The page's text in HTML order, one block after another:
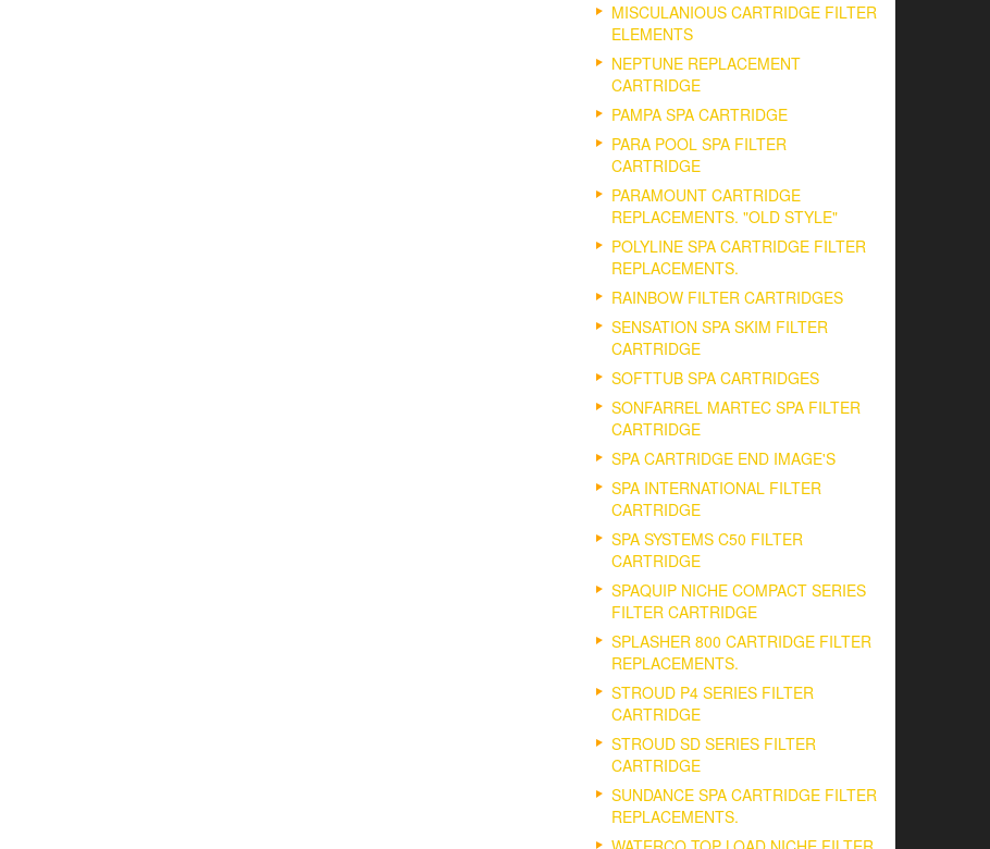
MISCULANIOUS CARTRIDGE FILTER
ELEMENTS
NEPTUNE REPLACEMENT
CARTRIDGE
PAMPA SPA CARTRIDGE
PARA POOL SPA FILTER
CARTRIDGE
PARAMOUNT CARTRIDGE
REPLACEMENTS. "OLD STYLE"
POLYLINE SPA CARTRIDGE FILTER
REPLACEMENTS.
RAINBOW FILTER CARTRIDGES
SENSATION SPA SKIM FILTER
CARTRIDGE
SOFTTUB SPA CARTRIDGES
SONFARREL MARTEC SPA FILTER
CARTRIDGE
SPA CARTRIDGE END IMAGE'S
SPA INTERNATIONAL FILTER
CARTRIDGE
SPA SYSTEMS C50 FILTER
CARTRIDGE
SPAQUIP NICHE COMPACT SERIES
FILTER CARTRIDGE
SPLASHER 800 CARTRIDGE FILTER
REPLACEMENTS.
STROUD P4 SERIES FILTER
CARTRIDGE
STROUD SD SERIES FILTER
CARTRIDGE
SUNDANCE SPA CARTRIDGE FILTER
REPLACEMENTS.